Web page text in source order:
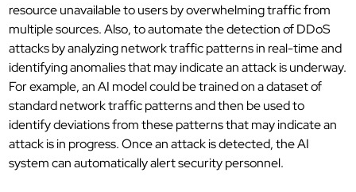
resource unavailable to users by overwhelming traffic from
multiple sources. Also, to automate the detection of DDoS
attacks by analyzing network traffic patterns in real-time and
identifying anomalies that may indicate an attack is underway.
For example, an AI model could be trained on a dataset of
standard network traffic patterns and then be used to
identify deviations from these patterns that may indicate an
attack is in progress. Once an attack is detected, the AI
system can automatically alert security personnel.